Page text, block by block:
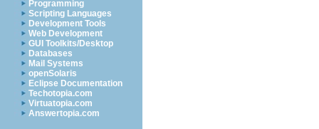
Programming
Scripting Languages
Development Tools
Web Development
GUI Toolkits/Desktop
Databases
Mail Systems
openSolaris
Eclipse Documentation
Techotopia.com
Virtuatopia.com
Answertopia.com